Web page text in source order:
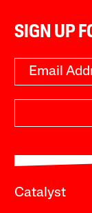
SIGN UP
Catalyst